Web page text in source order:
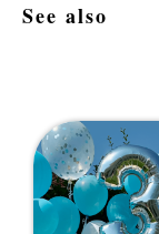
See also